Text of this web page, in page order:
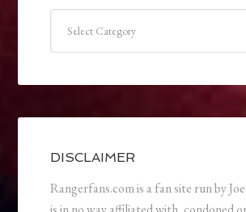
DISCLAIMER
Rangerfans.com is a fan site run by